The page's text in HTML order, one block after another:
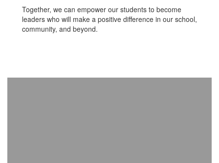
Together, we can empower our students to become
leaders who will make a positive difference in our school,
community, and beyond.